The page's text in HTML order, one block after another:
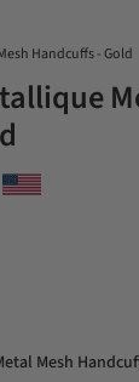
Handcuffs - Gold
Mesh